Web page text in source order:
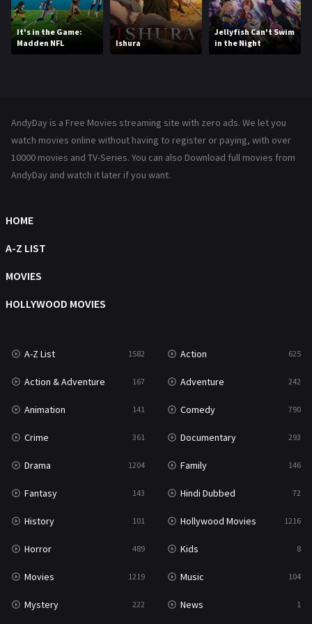
Movies 1219
Music
Reality
Romance 367
Talk
Thriller
TV Movie
War & Politics 10
Western 23
It's in the Game:
Madden NFL
Ishura
Jellyfish Can't Swim
in the Night
AndyDay is a Free Movies streaming site with zero ads. We let you
watch movies online without having to register or paying, with over
10000 movies and TV-Series. You can also Download full movies from
AndyDay and watch it later if you want.
HOME
A-Z LIST
MOVIES
HOLLYWOOD MOVIES
A-Z List 1582 Action 625
Action & Adventure 167 Adventure 242
Animation 141 Comedy 790
Crime 361 Documentary 293
Drama 1204 Family 146
Fantasy 143 Hindi Dubbed 72
History 101 Hollywood Movies 1216
Horror 489 Kids 8
Movies 1219 Music 104
Mystery 222 News 1